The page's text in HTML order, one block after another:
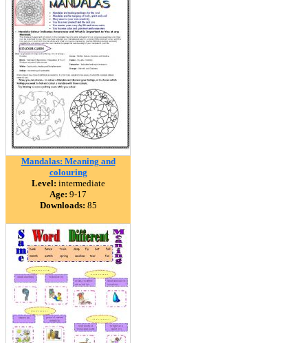
Mandalas: Meaning and
colouring
Level: intermediate
Age: 9-17
Downloads: 85